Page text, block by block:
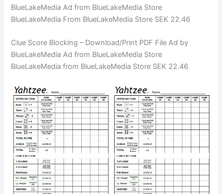
BlueLakeMedia Ad from BlueLakeMedia Store
BlueLakeMedia From BlueLakeMedia Store SEK 22.46
Clue Score Blocking – Download/Print PDF File Ad by
BlueLakeMedia Ad from BlueLakeMedia Store
BlueLakeMedia from BlueLakeMedia Store SEK 22.46